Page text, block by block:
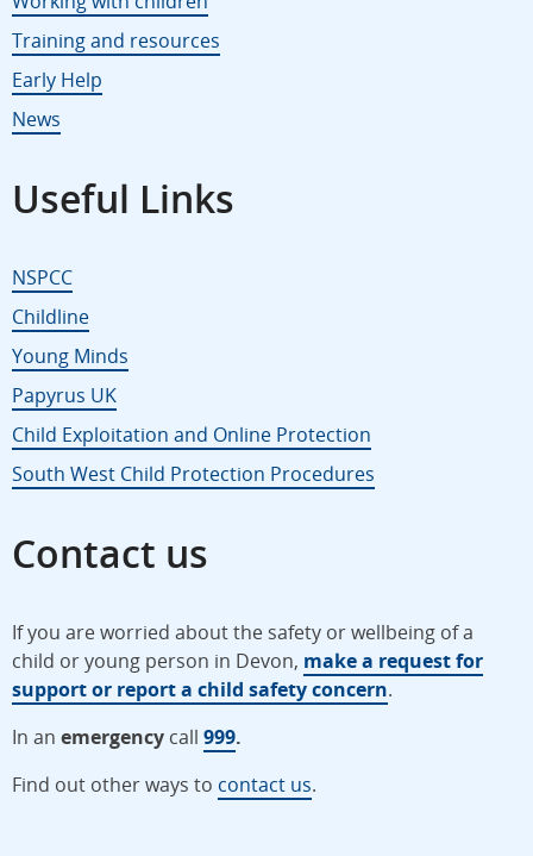
Training and resources
Early Help
News
Useful Links
NSPCC
Childline
Young Minds
Papyrus UK
Child Exploitation and Online Protection
South West Child Protection Procedures
Contact us
If you are worried about the safety or wellbeing of a
child or young person in Devon, make a request for
support or report a child safety concern.
In an emergency call 999.
Find out other ways to contact us.